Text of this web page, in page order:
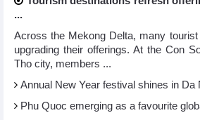
...
Across the Mekong Delta, many
upgrading their offerings. At the Con
Tho city, members ...
Annual New Year festival shines in Da
Phu Quoc emerging as a favourite